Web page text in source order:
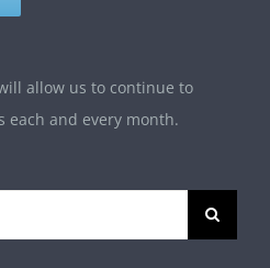
allow us to continue to
each and every month.